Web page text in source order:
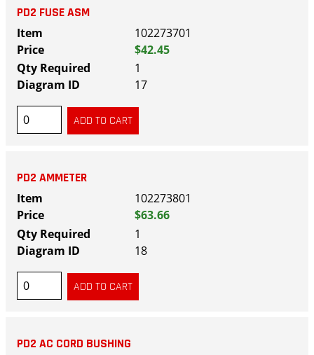
PD2 FUSE ASM
102273701
$42.45
1
17
PD2 AMMETER
102273801
$63.66
1
18
PD2 AC CORD BUSHING